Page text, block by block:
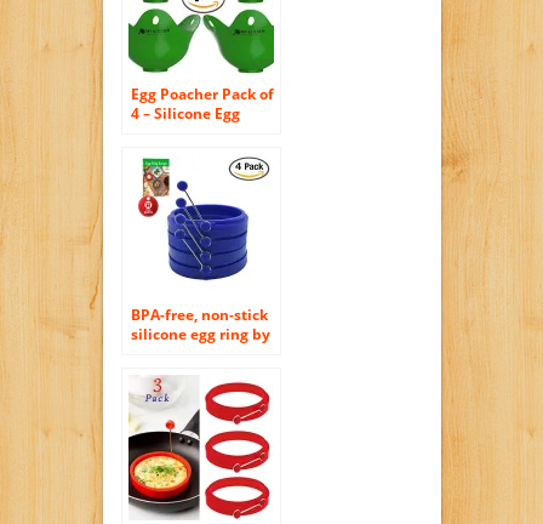
Egg Poacher Pack of
4 – Silicone Egg
Poached Eggs In
Just Minutes!
Replaces Your Egg
Cooker / Egg Boiler /
CookWare /
Microwave Egg
Have Kitchen
Gadget
BPA-free, non-stick
silicone egg ring by
grill, frying pan,
and griddle.
Includes free egg
ring guide (blue)